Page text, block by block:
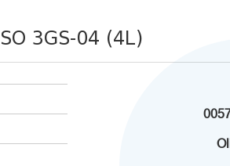
Pipe clamps
3GS-04 (4L)